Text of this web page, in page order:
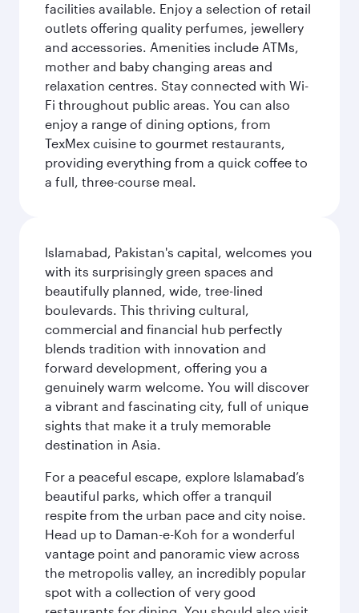
facilities available. Enjoy a selection of retail
outlets offering quality perfumes, jewellery
and accessories. Amenities include ATMs,
mother and baby changing areas and
relaxation centres. Stay connected with Wi-
Fi throughout public areas. You can also
enjoy a range of dining options, from
TexMex cuisine to gourmet restaurants,
providing everything from a quick coffee to
a full, three-course meal.
Islamabad, Pakistan's capital, welcomes you
with its surprisingly green spaces and
beautifully planned, wide, tree-lined
boulevards. This thriving cultural,
commercial and financial hub perfectly
blends tradition with innovation and
forward development, offering you a
genuinely warm welcome. You will discover
a vibrant and fascinating city, full of unique
sights that make it a truly memorable
destination in Asia.
For a peaceful escape, explore Islamabad’s
beautiful parks, which offer a tranquil
respite from the urban pace and city noise.
Head up to Daman-e-Koh for a wonderful
vantage point and panoramic view across
the metropolis valley, an incredibly popular
spot with a collection of very good